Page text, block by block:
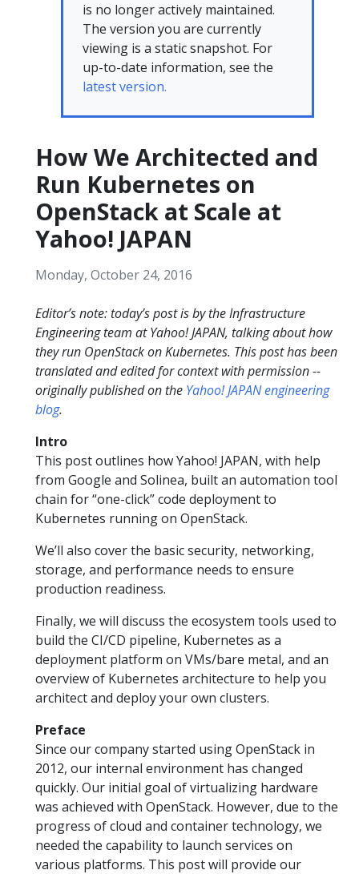
is no longer actively maintained.
The version you are currently
viewing is a static snapshot. For
up-to-date information, see the
latest version.
How We Architected and
Run Kubernetes on
OpenStack at Scale at
Yahoo! JAPAN
Monday, October 24, 2016
Editor’s note: today’s post is by the Infrastructure
Engineering team at Yahoo! JAPAN, talking about how
they run OpenStack on Kubernetes. This post has been
translated and edited for context with permission --
originally published on the Yahoo! JAPAN engineering
blog.
Intro
This post outlines how Yahoo! JAPAN, with help
from Google and Solinea, built an automation tool
chain for “one-click” code deployment to
Kubernetes running on OpenStack.
We’ll also cover the basic security, networking,
storage, and performance needs to ensure
production readiness.
Finally, we will discuss the ecosystem tools used to
build the CI/CD pipeline, Kubernetes as a
deployment platform on VMs/bare metal, and an
overview of Kubernetes architecture to help you
architect and deploy your own clusters.
Preface
Since our company started using OpenStack in
2012, our internal environment has changed
quickly. Our initial goal of virtualizing hardware
was achieved with OpenStack. However, due to the
progress of cloud and container technology, we
needed the capability to launch services on
various platforms. This post will provide our